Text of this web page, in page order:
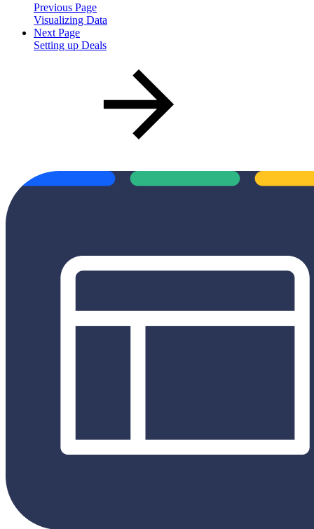
Previous Page
Visualizing Data
Next Page
Setting up Deals